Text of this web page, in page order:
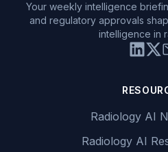
Your weekly intelligence
and regulatory approvals
intelligence in
Radiology AI
Radiology AI